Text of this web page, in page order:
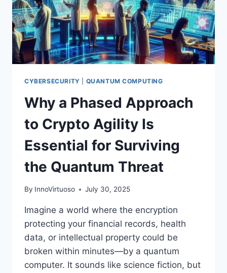
CYBERSECURITY QUANTUM COMPUTING
Why a Phased Approach
to Crypto Agility Is
Essential for Surviving
the Quantum Threat
By InnoVirtuoso July 30, 2025
Imagine a world where the encryption
protecting your financial records, health
data, or intellectual property could be
broken within minutes—by a quantum
computer. It sounds like science fiction, but